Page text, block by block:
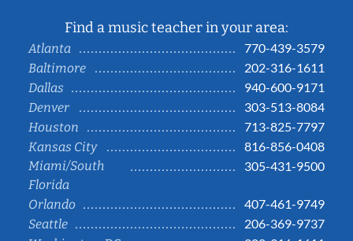
Find a music teacher in your area:
Atlanta
770-439-3579
Baltimore
202-316-1611
Dallas
940-600-9171
Denver
303-513-8084
Houston
713-825-7797
Kansas City
816-856-0408
Miami/South
Florida
305-431-9500
Orlando
407-461-9749
Seattle
206-369-9737